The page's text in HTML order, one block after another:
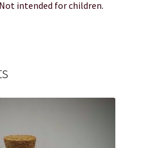
intended for children.